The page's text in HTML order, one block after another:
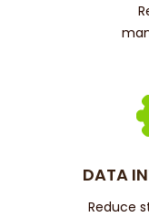
DATA
Reduce